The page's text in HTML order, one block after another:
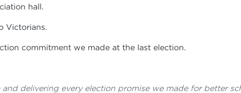
hall.
Victorians.
commitment we made at the last election.
delivering every election promise we made for better